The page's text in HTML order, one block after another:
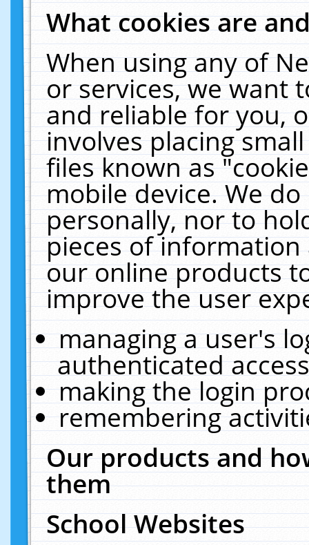
What cookies are
When using any of
or services, we want
and reliable for you,
involves placing
files known as
mobile device. We
personally, nor to
pieces of
our online products
improve the user
managing a user's
authenticated
making the login
remembering
Our products and
them
School Websites